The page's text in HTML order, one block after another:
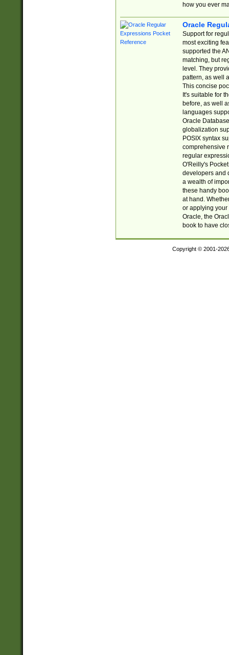
how you ever
Oracle
Support for
most exciting
supported the
matching, but
level. They
pattern, as well
This concise
It's suitable for
before, as well
languages
Oracle
globalization
POSIX syntax
comprehensive
regular
O'Reilly's
developers and
a wealth of
these handy
at hand.
or applying your
Oracle, the
book to have
Copyright © 2001-